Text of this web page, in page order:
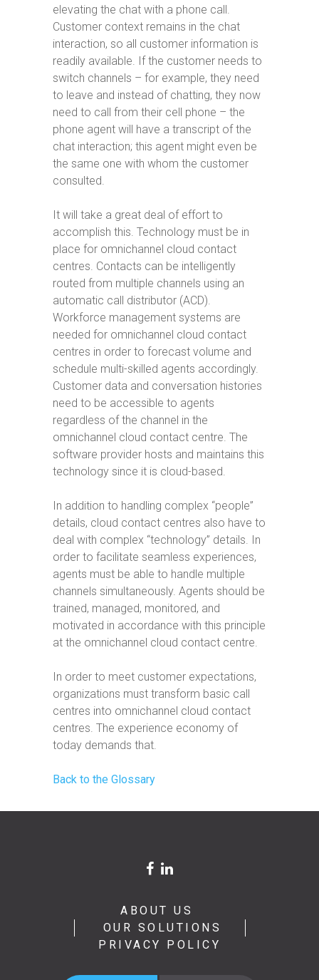
elevating the chat with a phone call.
Customer context remains in the chat
interaction, so all customer information is
readily available. If the customer needs to
switch channels – for example, they need
to leave and instead of chatting, they now
need to call from their cell phone – the
phone agent will have a transcript of the
chat interaction; this agent might even be
the same one with whom the customer
consulted.
It will take a great deal of effort to
accomplish this. Technology must be in
place for omnichannel cloud contact
centres. Contacts can be intelligently
routed from multiple channels using an
automatic call distributor (ACD).
Workforce management systems are
needed for omnichannel cloud contact
centres in order to forecast volume and
schedule multi-skilled agents accordingly.
Customer data and conversation histories
need to be accessible to agents
regardless of the channel in the
omnichannel cloud contact centre. The
software provider hosts and maintains this
technology since it is cloud-based.
In addition to handling complex “people”
details, cloud contact centres also have to
deal with complex “technology” details. In
order to facilitate seamless experiences,
agents must be able to handle multiple
channels simultaneously. Agents should be
trained, managed, monitored, and
motivated in accordance with this principle
at the omnichannel cloud contact centre.
In order to meet customer expectations,
organizations must transform basic call
centres into omnichannel cloud contact
centres. The experience economy of
today demands that.
Back to the Glossary
ABOUT US
OUR SOLUTIONS
PRIVACY POLICY